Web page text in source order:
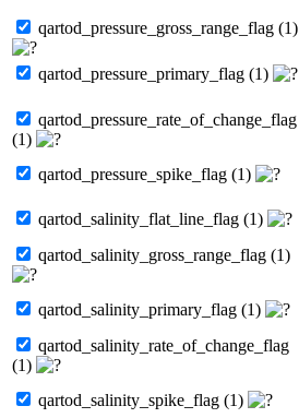
qartod_pressure_gross_range_flag (1)
qartod_pressure_primary_flag (1)
qartod_pressure_rate_of_change_flag
(1)
qartod_pressure_spike_flag (1)
qartod_salinity_flat_line_flag (1)
qartod_salinity_gross_range_flag (1)
qartod_salinity_primary_flag (1)
qartod_salinity_rate_of_change_flag
(1)
qartod_salinity_spike_flag (1)